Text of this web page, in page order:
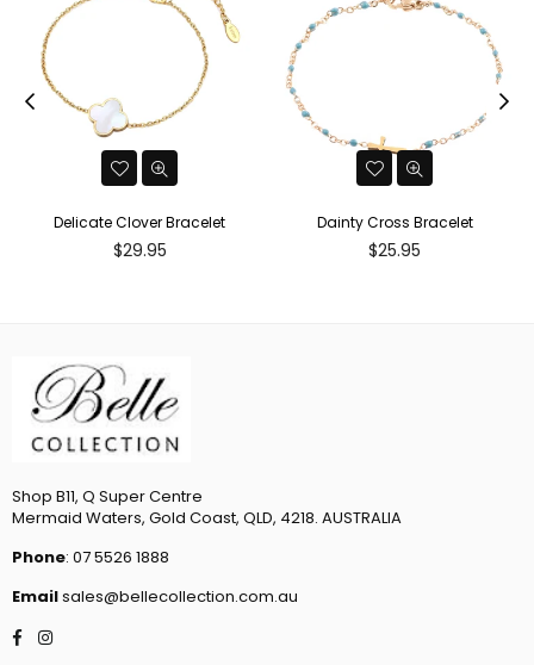
Delicate Clover Bracelet
Regular
$29.95
Dainty Cross Bracelet
Regular
$25.95
Shop B11, Q Super Centre
Mermaid Waters, Gold Coast, QLD, 4218. AUSTRALIA
Phone: 07 5526 1888
Emailsales@bellecollection.com.au
Facebook
Instagram